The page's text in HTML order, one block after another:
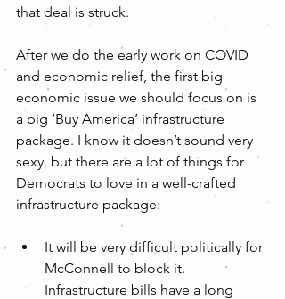
that deal is struck.
After we do the early work on COVID
and economic relief, the first big
economic issue we should focus on is
a big ‘Buy America’ infrastructure
package. I know it doesn’t sound very
sexy, but there are a lot of things for
Democrats to love in a well-crafted
infrastructure package:
It will be very difficult politically for
McConnell to block it.
Infrastructure bills have a long